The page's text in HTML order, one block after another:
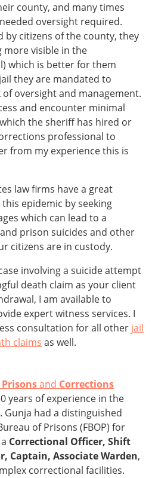
county, and many times
oversight required.
by citizens of the county, they
visible in the
which is better for them
they are mandated to
of oversight and management.
and encounter minimal
the sheriff has hired or
professional to
from my experience this is
law firms have a great
epidemic by seeking
which can lead to a
prison suicides and other
citizens are in custody.
involving a suicide attempt
death claim as your client
I am available to
expert witness services. I
consultation for all other jail
claims as well.
Prisonsand Corrections
years of experience in the
had a distinguished
of Prisons (FBOP) for
Correctional Officer, Shift
Captain, Associate Warden,
correctional facilities.